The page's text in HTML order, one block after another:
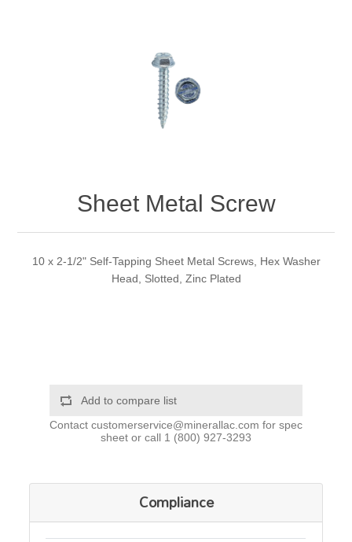
Sheet Metal Screw
10 x 2-1/2" Self-Tapping Sheet Metal Screws, Hex Washer
Head, Slotted, Zinc Plated
Add to compare list
Contact customerservice@minerallac.com for spec
sheet or call 1 (800) 927-3293
Compliance